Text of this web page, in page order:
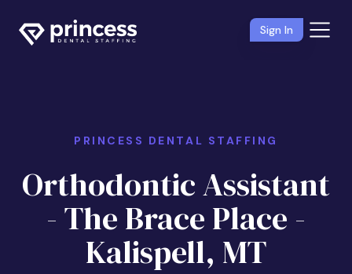
Sign In
PRINCESS DENTAL STAFFING
Orthodontic Assistant
- The Brace Place -
Kalispell, MT